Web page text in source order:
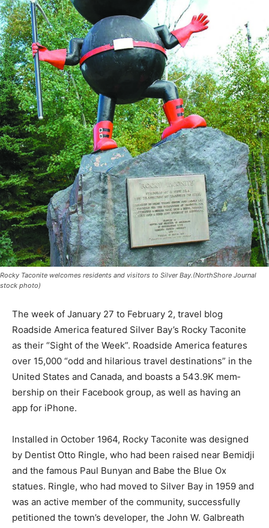
Rocky Taconite welcomes residents and visitors to Silver Bay.(NorthShore Journal
stock photo)
Roadside America featured Sil­ver Bay’s Rocky Tac­onite
as their “Sight of the Week”. Road­side America features
over 15,000 “odd and hilarious travel desti­nations” in
the United States and Canada, and boasts a 543.9K
mem­bership on their Face­book group, as well as
having an app for iP­hone.
designed by Dentist Otto Ringle, who had been raised
near Bemi­dji and the famous Paul Bunyan and Babe the
Blue Ox statues. Rin­gle, who had moved to Silver Bay
in 1959 and was an active member of the community,
suc­cessfully petitioned the town’s developer, the John
W. Galbreath Co., for three things: a larg­er dental